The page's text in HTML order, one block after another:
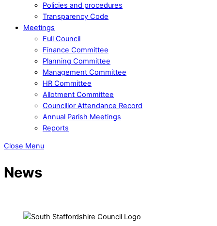
Policies and procedures
Transparency Code
Meetings
Full Council
Finance Committee
Planning Committee
Management Committee
HR Committee
Allotment Committee
Councillor Attendance Record
Annual Parish Meetings
Reports
Close Menu
News